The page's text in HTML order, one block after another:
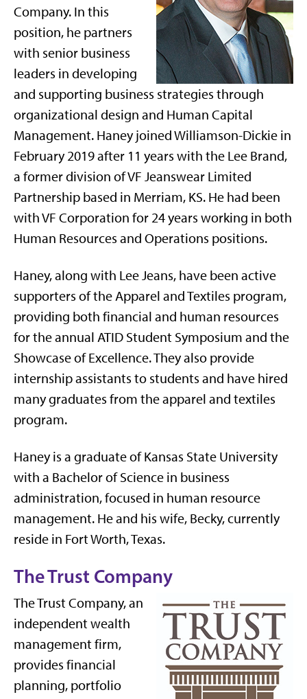
Company. In this
position, he partners
with senior business
leaders in developing
and supporting business strategies through
organizational design and Human Capital
Management. Haney joined Williamson-Dickie in
February 2019 after 11 years with the Lee Brand,
a former division of VF Jeanswear Limited
Partnership based in Merriam, KS. He had been
with VF Corporation for 24 years working in both
Human Resources and Operations positions.
Haney, along with Lee Jeans, have been active
supporters of the Apparel and Textiles program,
providing both financial and human resources
for the annual ATID Student Symposium and the
Showcase of Excellence. They also provide
internship assistants to students and have hired
many graduates from the apparel and textiles
program.
Haney is a graduate of Kansas State University
with a Bachelor of Science in business
administration, focused in human resource
management. He and his wife, Becky, currently
reside in Fort Worth, Texas.
The Trust Company
The Trust Company, an
independent wealth
management firm,
provides financial
planning, portfolio